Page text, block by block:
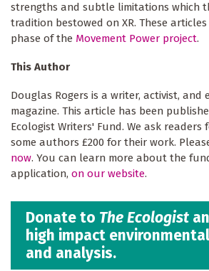
strengths and subtle limitations which
tradition bestowed on XR. These
phase of the Movement Power project.
This Author
Douglas Rogers is a writer, activist, and
magazine. This article has been
Ecologist Writers' Fund. We ask
some authors £200 for their work.
now. You can learn more about the
application, on our website.
Donate to The Ecologist
high impact
and analysis.